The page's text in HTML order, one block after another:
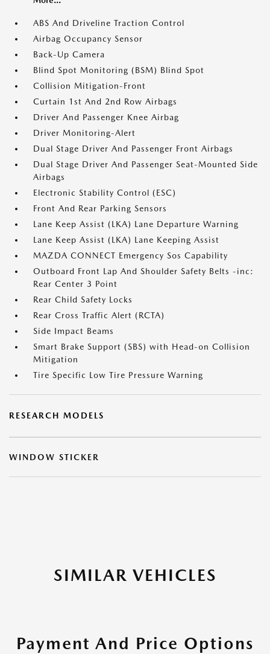
ABS And Driveline Traction Control
Airbag Occupancy Sensor
Back-Up Camera
Blind Spot Monitoring (BSM) Blind Spot
Collision Mitigation-Front
Curtain 1st And 2nd Row Airbags
Driver And Passenger Knee Airbag
Driver Monitoring-Alert
Dual Stage Driver And Passenger Front Airbags
Dual Stage Driver And Passenger Seat-Mounted Side
Airbags
Electronic Stability Control (ESC)
Front And Rear Parking Sensors
Lane Keep Assist (LKA) Lane Departure Warning
Lane Keep Assist (LKA) Lane Keeping Assist
MAZDA CONNECT Emergency Sos Capability
Outboard Front Lap And Shoulder Safety Belts -inc:
Rear Center 3 Point
Rear Child Safety Locks
Rear Cross Traffic Alert (RCTA)
Side Impact Beams
Smart Brake Support (SBS) with Head-on Collision
Mitigation
Tire Specific Low Tire Pressure Warning
RESEARCH MODELS
WINDOW STICKER
SIMILAR VEHICLES
Payment And Price Options